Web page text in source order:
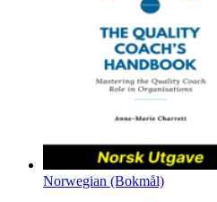
Norwegian (Bokmål)